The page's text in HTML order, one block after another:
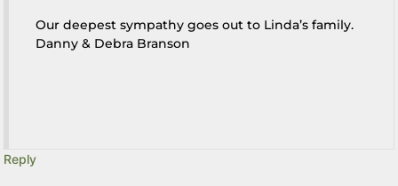
Our deepest sympathy goes out to Linda’s family.
Danny & Debra Branson
Reply